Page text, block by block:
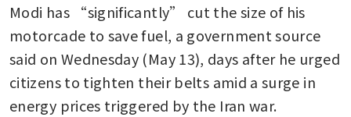
Modi has “significantly” cut the size of his
motorcade to save fuel, a government source
said on Wednesday (May 13), days after he urged
citizens to tighten their belts amid a surge in
energy prices triggered by the Iran war.